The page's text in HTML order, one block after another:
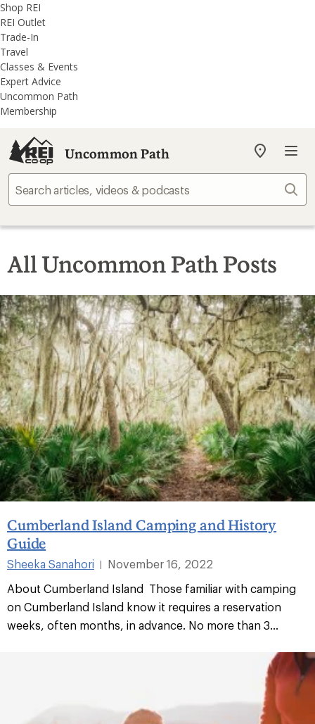
REI
Accessibility
Statement
Skip
to
main
content
Skip
to
REI
Uncommon
Path
categories
Shop REI
REI Outlet
Trade-In
Travel
Classes & Events
Expert Advice
Uncommon Path
Membership
Uncommon Path
My
store
All Uncommon Path Posts
Cumberland Island Camping and History
Guide
Sheeka Sanahori
November 16, 2022
About Cumberland Island Those familiar with camping
on Cumberland Island know it requires a reservation
weeks, often months, in advance. No more than 3...